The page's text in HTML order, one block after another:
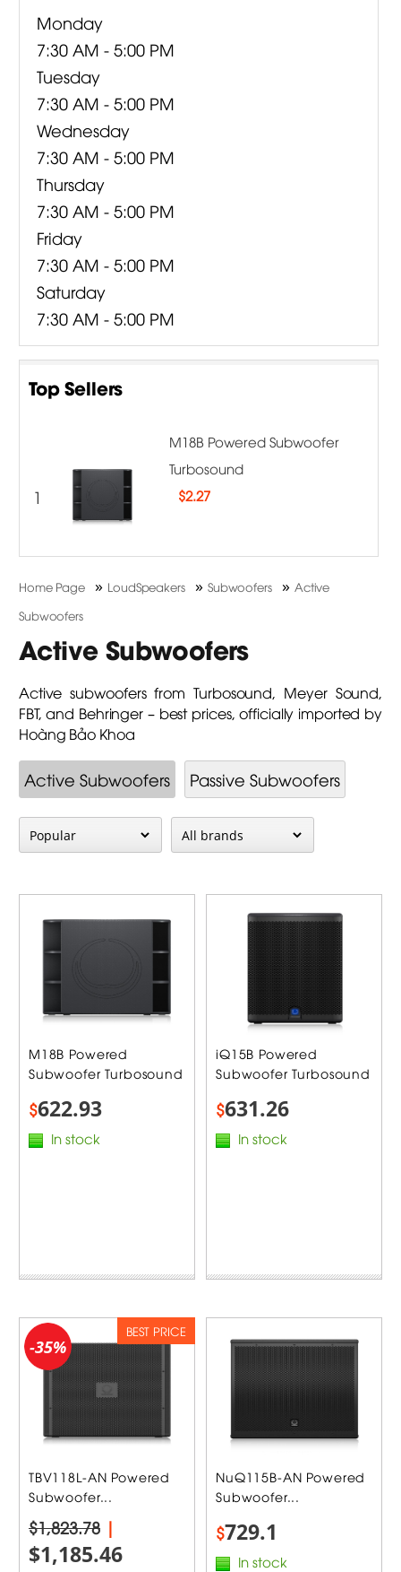
Monday
7:30 AM - 5:00 PM
Tuesday
7:30 AM - 5:00 PM
Wednesday
7:30 AM - 5:00 PM
Thursday
7:30 AM - 5:00 PM
Friday
7:30 AM - 5:00 PM
Saturday
7:30 AM - 5:00 PM
Top Sellers
1
M18B Powered Subwoofer
Turbosound
$2.27
Home Page » LoudSpeakers » Subwoofers » Active
Subwoofers
Active Subwoofers
Active subwoofers from Turbosound, Meyer Sound,
FBT, and Behringer – best prices, officially imported by
Hoàng Bảo Khoa
Active Subwoofers Passive Subwoofers
M18B Powered
Subwoofer Turbosound
$622.93
In stock
iQ15B Powered
Subwoofer Turbosound
$631.26
In stock
TBV118L-AN Powered
Subwoofer...
$1,823.78|
$1,185.46
-35%
BEST PRICE
NuQ115B-AN Powered
Subwoofer...
$729.1
In stock